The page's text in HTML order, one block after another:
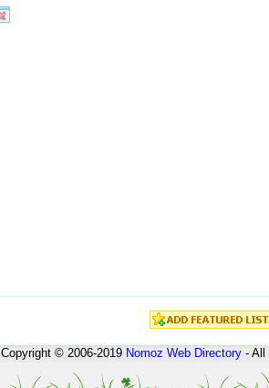
Copyright © 2006-2019Nomoz Web Directory- All